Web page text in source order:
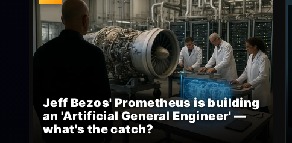
Jeff Bezos' Prometheus is building
an 'Artificial General Engineer' —
what's the catch?